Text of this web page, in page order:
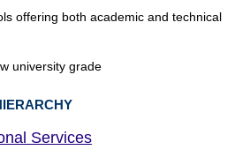
offering both academic and technical
university grade
Services